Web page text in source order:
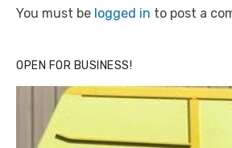
You must be logged in to post a
OPEN FOR BUSINESS!